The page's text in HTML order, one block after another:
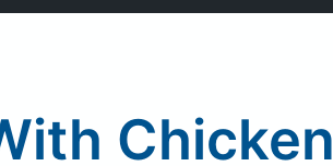
Chicken